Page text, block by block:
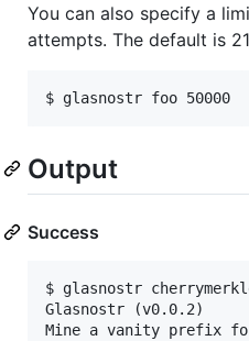
You can also specify a
attempts. The default is
Output
Success
$ glasnostr
Glasnostr (v0.0.2)
Mine a vanity prefix